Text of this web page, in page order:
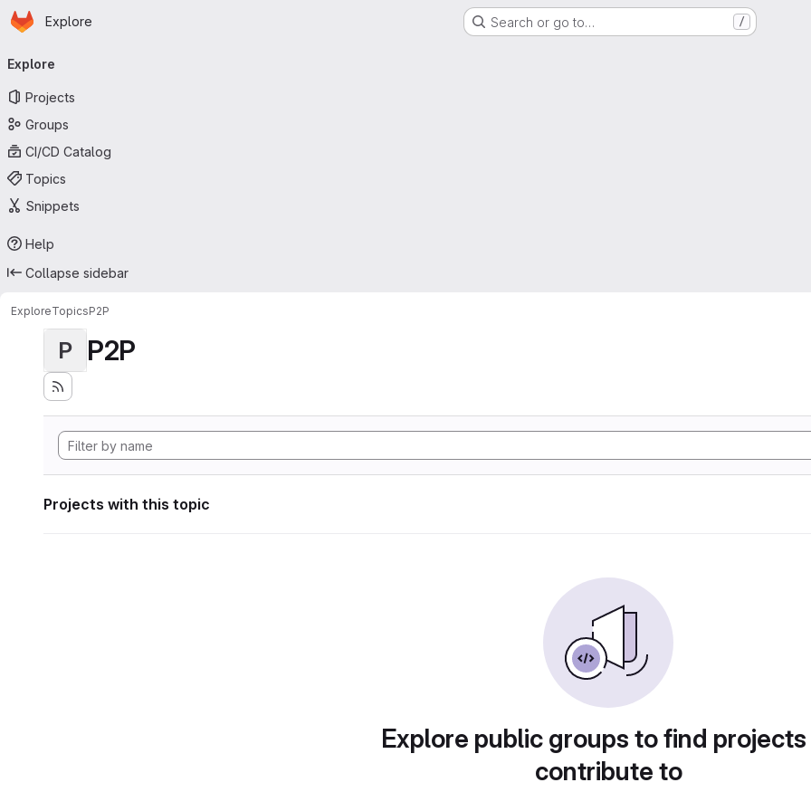
Skip to main content
Homepage
Explore Search or go to… /
navigation
Explore
Projects
Groups
CI/CD Catalog
Topics
Snippets
Help
Collapse sidebar
ExploreTopicsP2P
P P2P
Projects with this topic
Explore public groups to find
contribute to